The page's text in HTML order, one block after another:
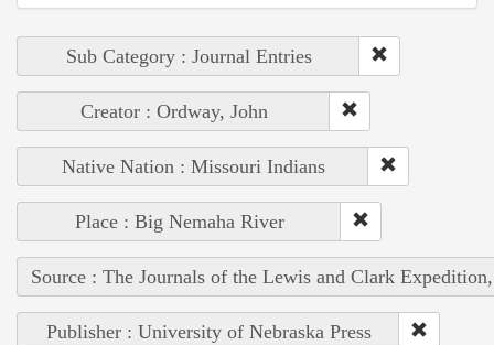
Sub Category : Journal Entries
Creator : Ordway, John
Native Nation : Missouri Indians
Place : Big Nemaha River
Source : The Journals of the Lewis and Clark
Publisher : University of Nebraska Press